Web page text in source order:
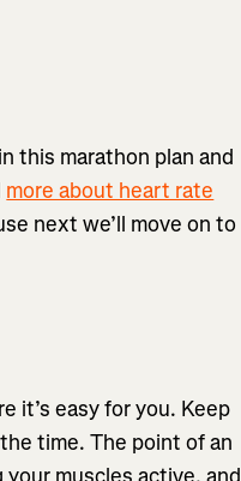
this marathon plan and
more about heart rate
next we’ll move on to
it’s easy for you. Keep
time. The point of an